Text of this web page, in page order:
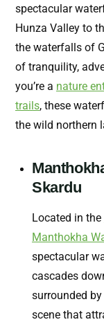
spectacular
Hunza Valley to
the waterfalls of
of tranquility,
you’re a nature
trails, these
the wild northern
Skardu
Located in the
Manthokha
spectacular
cascades
surrounded by
scene that